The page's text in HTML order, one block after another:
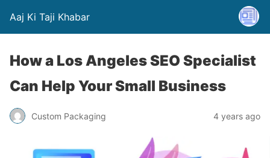
Aaj Ki Taji Khabar
How a Los Angeles SEO Specialist
Can Help Your Small Business
Custom Packaging 4 years ago